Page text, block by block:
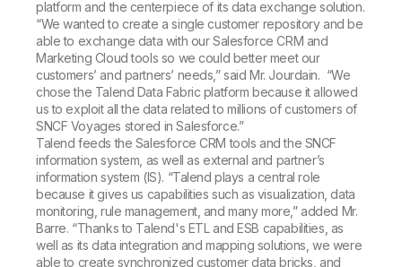
platform and the centerpiece of its data exchange solution.
“We wanted to create a single customer repository and be
able to exchange data with our Salesforce CRM and
Marketing Cloud tools so we could better meet our
customers’ and partners’ needs,” said Mr. Jourdain. “We
chose the Talend Data Fabric platform because it allowed
us to exploit all the data related to millions of customers of
SNCF Voyages stored in Salesforce.”
Talend feeds the Salesforce CRM tools and the SNCF
information system, as well as external and partner’s
information system (IS). “Talend plays a central role
because it gives us capabilities such as visualization, data
monitoring, rule management, and many more,” added Mr.
Barre. “Thanks to Talend's ETL and ESB capabilities, as
well as its data integration and mapping solutions, we were
able to create synchronized customer data bricks, and